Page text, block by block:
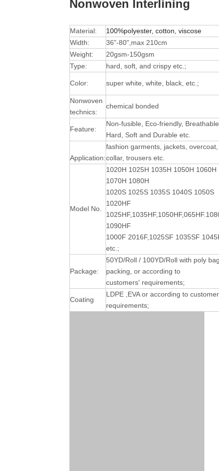
Nonwoven Interlining
Material:
100%polyester, cotton, viscose
Width:
36"-80",max 210cm
Weight:
20gsm-150gsm
Type:
hard, soft, and crispy etc.;
Color: super white, white, black, etc.;
Nonwoven
technics:
chemical bonded
Feature:
Non-fusible, Eco-friendly,
Hard, Soft and Durable etc.
Application:
fashion garments, jackets, overcoat,
collar, trousers etc.
Model No.
1020H 1025H 1035H 1050H 1060H
1070H 1080H
1020S 1025S 1035S 1040S 1050S
1020HF
1090HF
1000F 2016F,1025SF 1035SF
etc.;
Package:
50YD/Roll / 100YD/Roll with poly
packing, or according to
customers' requirements;
Coating
LDPE ,EVA or according to
requirements;